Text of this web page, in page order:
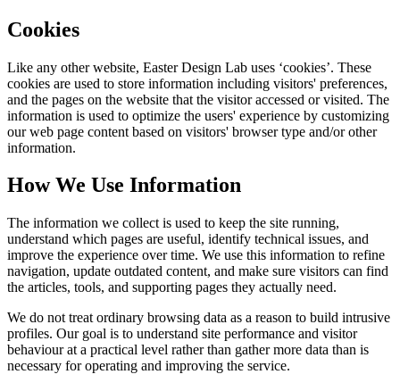
Cookies
Like any other website, Easter Design Lab uses ‘cookies’. These
cookies are used to store information including visitors' preferences,
and the pages on the website that the visitor accessed or visited. The
information is used to optimize the users' experience by customizing
our web page content based on visitors' browser type and/or other
information.
How We Use Information
The information we collect is used to keep the site running,
understand which pages are useful, identify technical issues, and
improve the experience over time. We use this information to refine
navigation, update outdated content, and make sure visitors can find
the articles, tools, and supporting pages they actually need.
We do not treat ordinary browsing data as a reason to build intrusive
profiles. Our goal is to understand site performance and visitor
behaviour at a practical level rather than gather more data than is
necessary for operating and improving the service.